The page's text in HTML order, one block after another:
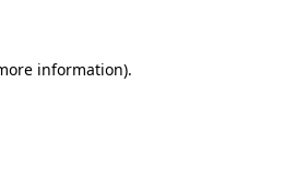
information).